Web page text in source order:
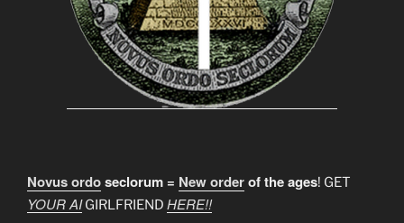
Novus ordoseclorum = New orderof the ages! GET
YOUR AIGIRLFRIEND HERE!!